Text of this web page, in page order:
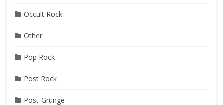
Occult Rock
Other
Pop Rock
Post Rock
Post-Grunge